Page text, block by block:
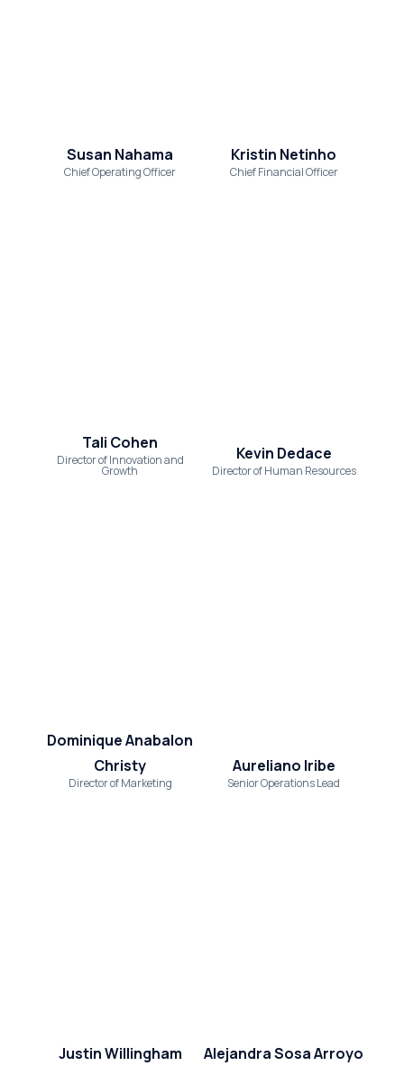
Susan Nahama
Chief Operating Officer
Kristin Netinho
Chief Financial Officer
Tali Cohen
Director of Innovation and
Growth
Kevin Dedace
Director of Human Resources
Dominique Anabalon
Christy
Director of Marketing
Aureliano Iribe
Senior Operations Lead
Justin Willingham Alejandra Sosa Arroyo